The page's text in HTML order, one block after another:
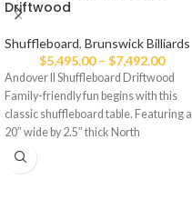
Driftwood
Shuffleboard, Brunswick Billiards
$5,495.00 – $7,492.00
Andover II Shuffleboard Driftwood
Family-friendly fun begins with this
classic shuffleboard table. Featuring a
20″ wide by 2.5″ thick North